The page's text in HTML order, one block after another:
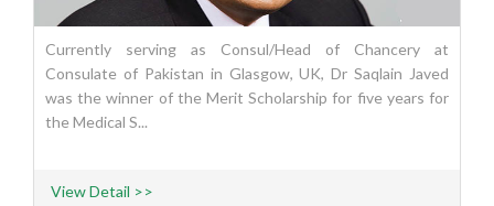
Currently serving as Consul/Head of Chancery at
Consulate of Pakistan in Glasgow, UK, Dr Saqlain Javed
was the winner of the Merit Scholarship for five years for
the Medical S...
View Detail >>